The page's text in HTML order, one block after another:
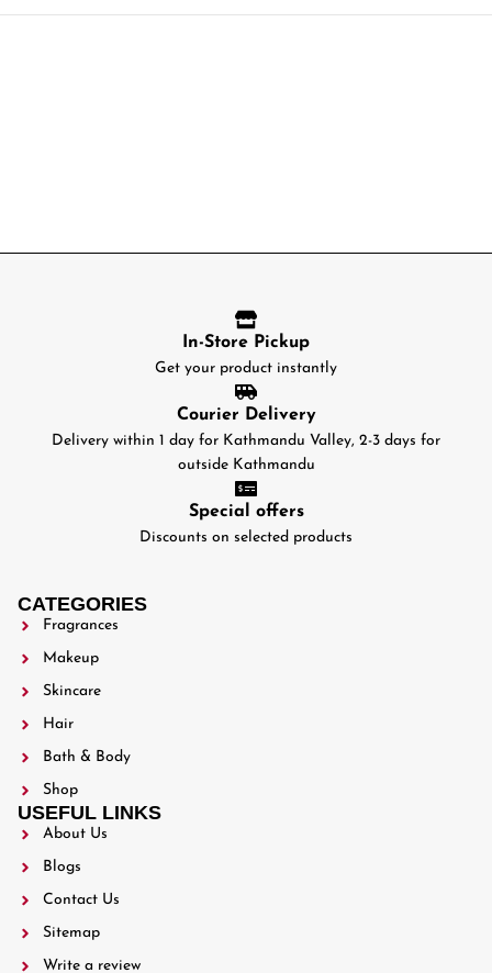
In-Store Pickup
Get your product instantly
Courier Delivery
Delivery within 1 day for Kathmandu Valley, 2-3 days for
outside Kathmandu
Special offers
Discounts on selected products
CATEGORIES
Fragrances
Makeup
Skincare
Hair
Bath & Body
Shop
USEFUL LINKS
About Us
Blogs
Contact Us
Sitemap
Write a review